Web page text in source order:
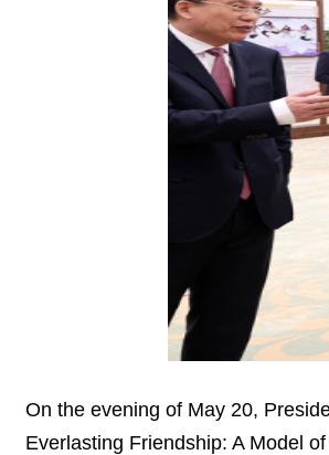
On the evening of May 20,
Everlasting Friendship: A Model